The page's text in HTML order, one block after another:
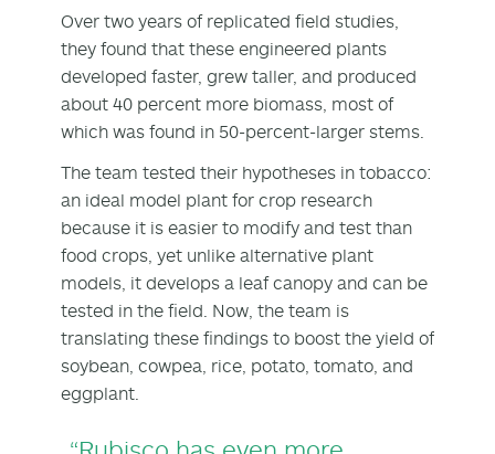
Over two years of replicated field studies,
they found that these engineered plants
developed faster, grew taller, and produced
about 40 percent more biomass, most of
which was found in 50-percent-larger stems.
The team tested their hypotheses in tobacco:
an ideal model plant for crop research
because it is easier to modify and test than
food crops, yet unlike alternative plant
models, it develops a leaf canopy and can be
tested in the field. Now, the team is
translating these findings to boost the yield of
soybean, cowpea, rice, potato, tomato, and
eggplant.